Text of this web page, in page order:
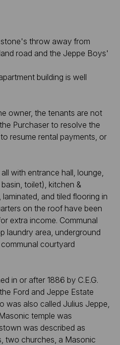
throw away from
road and the Jeppe Boys'
building is well
owner, the tenants are not
Purchaser to resolve the
resume rental payments, or
with entrance hall, lounge,
toilet), kitchen &
and tiled flooring in
on the roof have been
extra income. Communal
laundry area, underground
courtyard
in or after 1886 by C.E.G.
Ford and Jeppe Estate
was also called Julius Jeppe,
temple was
was described as
two churches, a Masonic